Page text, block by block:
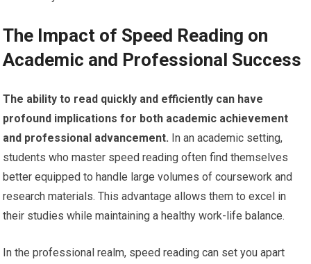
The Impact of Speed Reading on
Academic and Professional Success
The ability to read quickly and efficiently can have
profound implications for both academic achievement
and professional advancement. In an academic setting,
students who master speed reading often find themselves
better equipped to handle large volumes of coursework and
research materials. This advantage allows them to excel in
their studies while maintaining a healthy work-life balance.
In the professional realm, speed reading can set you apart